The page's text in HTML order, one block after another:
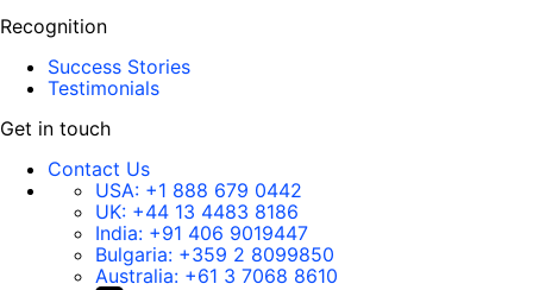
Recognition
Success Stories
Testimonials
Get in touch
Contact Us
USA: +1 888 679 0442
UK: +44 13 4483 8186
India: +91 406 9019447
Bulgaria: +359 2 8099850
Australia: +61 3 7068 8610